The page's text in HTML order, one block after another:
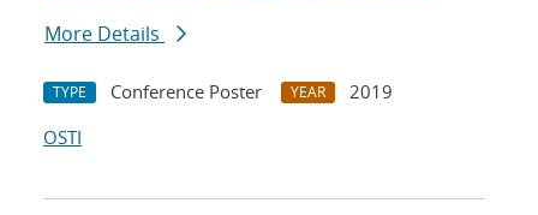
More Details
TYPE Conference Poster YEAR
2019
OSTI